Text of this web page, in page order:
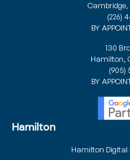
Cambridge,
(226)
BY
130
Hamilton,
(905)
BY
Hamilton
Hamilton Digital